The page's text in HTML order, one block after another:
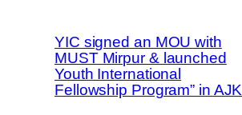
YIC signed an MOU with
MUST Mirpur & launched
Youth International
Fellowship Program” in AJK